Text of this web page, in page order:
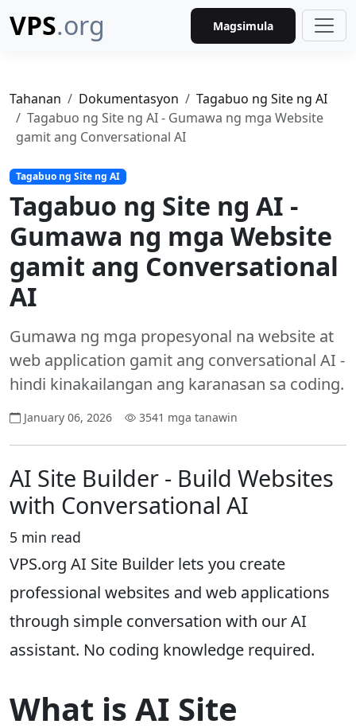
VPS.org Magsimula
Tahanan Dokumentasyon
Tagabuo ng Site ng AI
Tagabuo ng Site ng AI - Gumawa ng mga Website
gamit ang Conversational AI
Tagabuo ng Site ng AI
Tagabuo ng Site ng AI -
Gumawa ng mga Website
gamit ang Conversational
AI
Gumawa ng mga propesyonal na website at
web application gamit ang conversational AI -
hindi kinakailangan ang karanasan sa coding.
January 06, 2026 3541 mga tanawin
AI Site Builder - Build Websites
with Conversational AI
5 min read
VPS.org AI Site Builder lets you create
professional websites and web applications
through simple conversation with our AI
assistant. No coding knowledge required.
What is AI Site